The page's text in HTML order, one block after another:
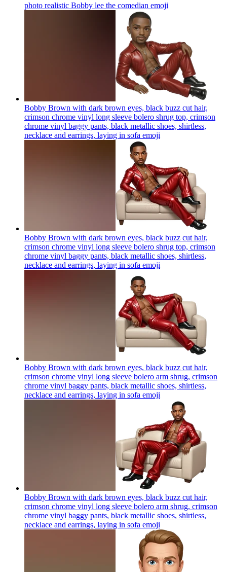
photo realistic Bobby lee the comedian emoji
Bobby Brown with dark brown eyes, black buzz cut hair,
crimson chrome vinyl long sleeve bolero shrug top, crimson
chrome vinyl baggy pants, black metallic shoes, shirtless,
necklace and earrings, laying in sofa emoji
Bobby Brown with dark brown eyes, black buzz cut hair,
crimson chrome vinyl long sleeve bolero shrug top, crimson
chrome vinyl baggy pants, black metallic shoes, shirtless,
necklace and earrings, laying in sofa emoji
Bobby Brown with dark brown eyes, black buzz cut hair,
crimson chrome vinyl long sleeve bolero arm shrug, crimson
chrome vinyl baggy pants, black metallic shoes, shirtless,
necklace and earrings, laying in sofa emoji
Bobby Brown with dark brown eyes, black buzz cut hair,
crimson chrome vinyl long sleeve bolero arm shrug, crimson
chrome vinyl baggy pants, black metallic shoes, shirtless,
necklace and earrings, laying in sofa emoji